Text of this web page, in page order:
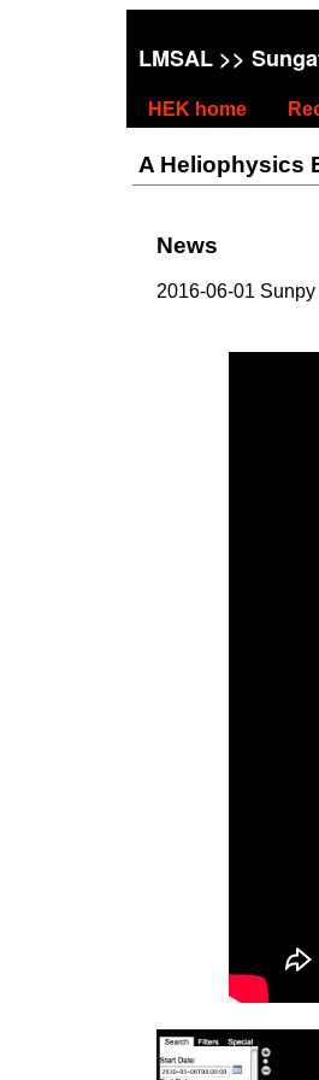
LMSAL>>
HEK home
A Heliophysics
News
2016-06-01 Sunpy